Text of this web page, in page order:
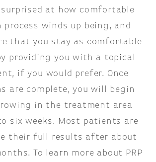
at how comfortable
winds up being, and
that you stay as comfortable
providing you with a topical
if you would prefer. Once
are complete, you will begin
in the treatment area
six weeks. Most patients are
their full results after about
To learn more about PRP